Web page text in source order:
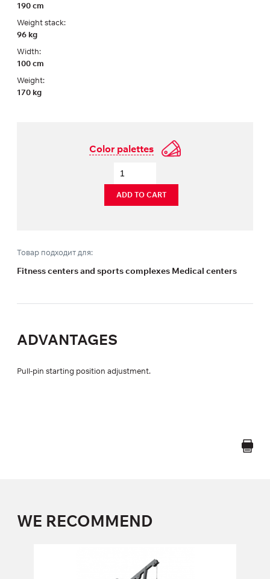
190 cm
Weight stack:
96 kg
Width:
100 cm
Weight:
170 kg
Color palettes
ADD TO CART
Товар подходит для:
Fitness centers and sports complexes Medical centers
ADVANTAGES
Pull-pin starting position adjustment.
WE RECOMMEND